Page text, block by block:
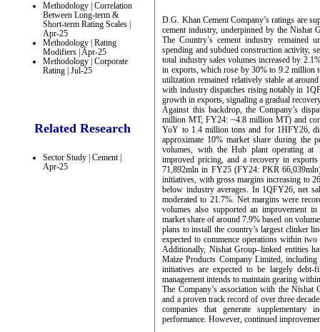
Methodology | Correlation
Between Long-term &
Short-term Rating Scales |
Apr-25
Methodology | Rating
Modifiers | Apr-25
Methodology | Corporate
Rating | Jul-25
Related Research
Sector Study | Cement |
Apr-25
D.G. Khan Cement Company’s ratings are
cement industry, underpinned by the Nishat
The Country’s cement industry remained
spending and subdued construction activity,
total industry sales volumes increased by
in exports, which rose by 30% to 9.2 million
utilization remained relatively stable at
with industry dispatches rising notably in
growth in exports, signaling a gradual
Against this backdrop, the Company’s
million MT; FY24: ~4.8 million MT) and
YoY to 1.4 million tons and for 1HFY26,
approximate 10% market share during the
volumes, with the Hub plant operating at
improved pricing, and a recovery in
71,892mln in FY25 (FY24: PKR
initiatives, with gross margins increasing to
below industry averages. In 1QFY26, net
moderated to 21.7%. Net margins were
volumes also supported an improvement
market share of around 7.9% based on
plans to install the country’s largest clinker
expected to commence operations within
Additionally, Nishat Group–linked entities
Maize Products Company Limited,
initiatives are expected to be largely debt-
management intends to maintain gearing
The Company’s association with the Nishat
and a proven track record of over three
companies that generate supplementary
performance. However, continued